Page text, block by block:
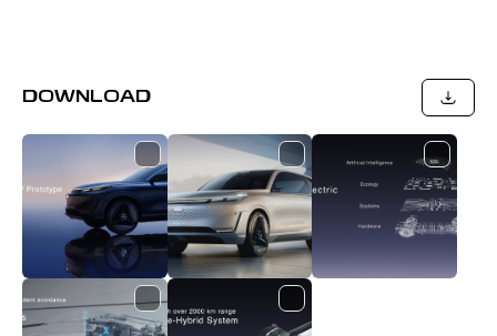
DOWNLOAD